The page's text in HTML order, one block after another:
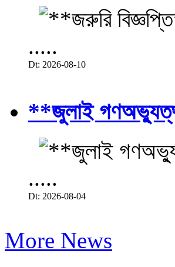
.....
Dt: 2026-08-10
**জুলাই
.....
Dt: 2026-08-04
More News